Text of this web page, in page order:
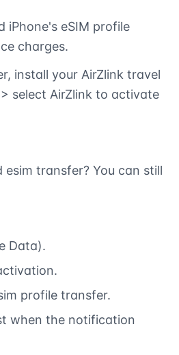
iPhone's eSIM profile
charges.
install your AirZlink travel
select AirZlink to activate
transfer? You can still
Data).
profile transfer.
when the notification